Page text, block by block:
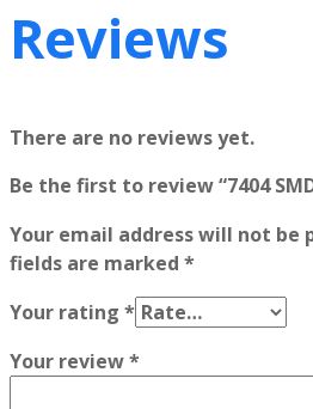
Reviews
There are no reviews yet.
Be the first to review “7404
Your email address will not be
fields are marked *
Your rating *
Your review*